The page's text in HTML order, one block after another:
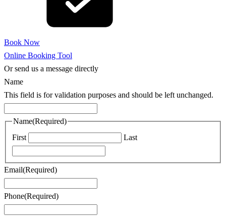
Book Now
Online Booking Tool
Or send us a message directly
Name
This field is for validation purposes and should be left unchanged.
Name(Required)
First
Last
Email(Required)
Phone(Required)